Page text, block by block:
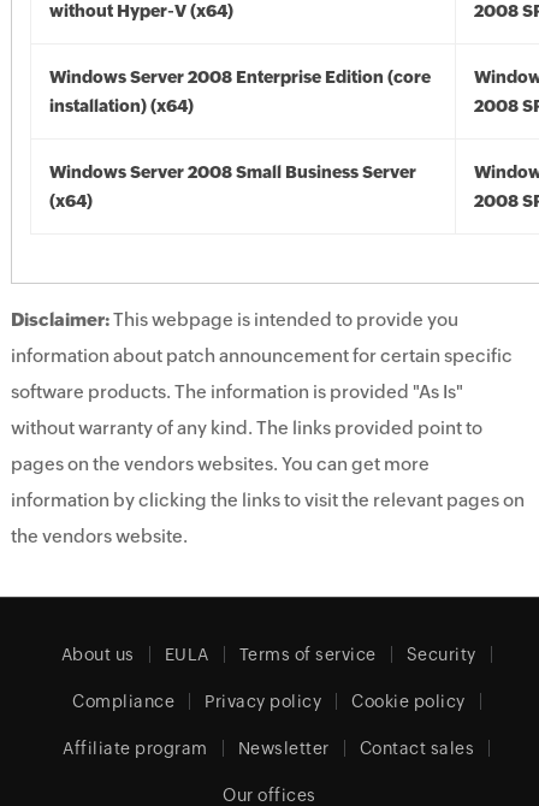
without Hyper-V (x64)
2008
Windows Server 2008 Enterprise Edition (core
installation) (x64)
2008
Windows Server 2008 Small Business Server
(x64)
2008
Disclaimer:This webpage is intended to provide you
information about patch announcement for certain specific
software products. The information is provided "As Is"
without warranty of any kind. The links provided point to
pages on the vendors websites. You can get more
information by clicking the links to visit the relevant pages on
the vendors website.
About us EULA Terms of service Security
Compliance Privacy policy Cookie policy
Affiliate program Newsletter Contact sales
Our offices